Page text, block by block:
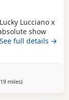
Lucciano x
show
this litter of 9
are second
and
quality
full details →
milesaway from Oxford
)